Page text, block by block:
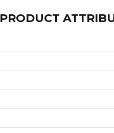
PRODUCT